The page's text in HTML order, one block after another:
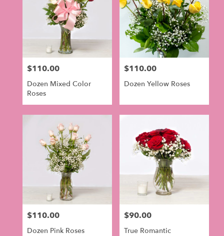
Price:
$110.00
Dozen Mixed Color
Roses
Price:
$110.00
Dozen Yellow Roses
Price:
$110.00
Dozen Pink Roses
Price:
$90.00
True Romantic